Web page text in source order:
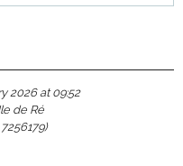
2026 at 09:52
de Ré
7256179)